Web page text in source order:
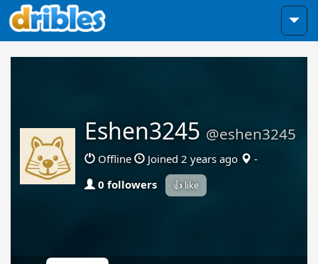
Eshen3245 @eshen3245
Offline Joined 2 years ago
-
0 followers
👍 like